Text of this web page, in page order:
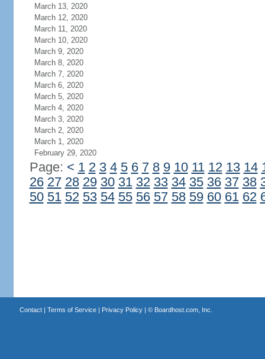
March 13, 2020
March 12, 2020
March 11, 2020
March 10, 2020
March 9, 2020
March 8, 2020
March 7, 2020
March 6, 2020
March 5, 2020
March 4, 2020
March 3, 2020
March 2, 2020
March 1, 2020
February 29, 2020
Page: < 1 2 3 4 5 6 7 8 9 10 11 12 13 14
26 27 28 29 30 31 32 33 34 35 36 37 38
50 51 52 53 54 55 56 57 58 59 60 61 62
Contact| Terms of Service| Privacy Policy| © Boardhost.com, Inc.